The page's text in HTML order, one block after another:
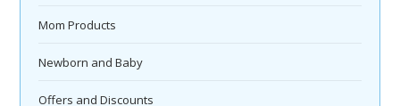
Mom Products
Newborn and Baby
Offers and Discounts